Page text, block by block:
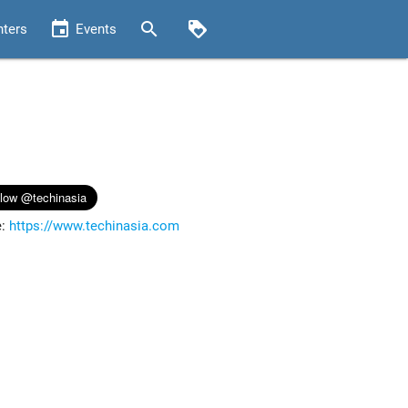
event Events search loyalty
https://www.techinasia.com